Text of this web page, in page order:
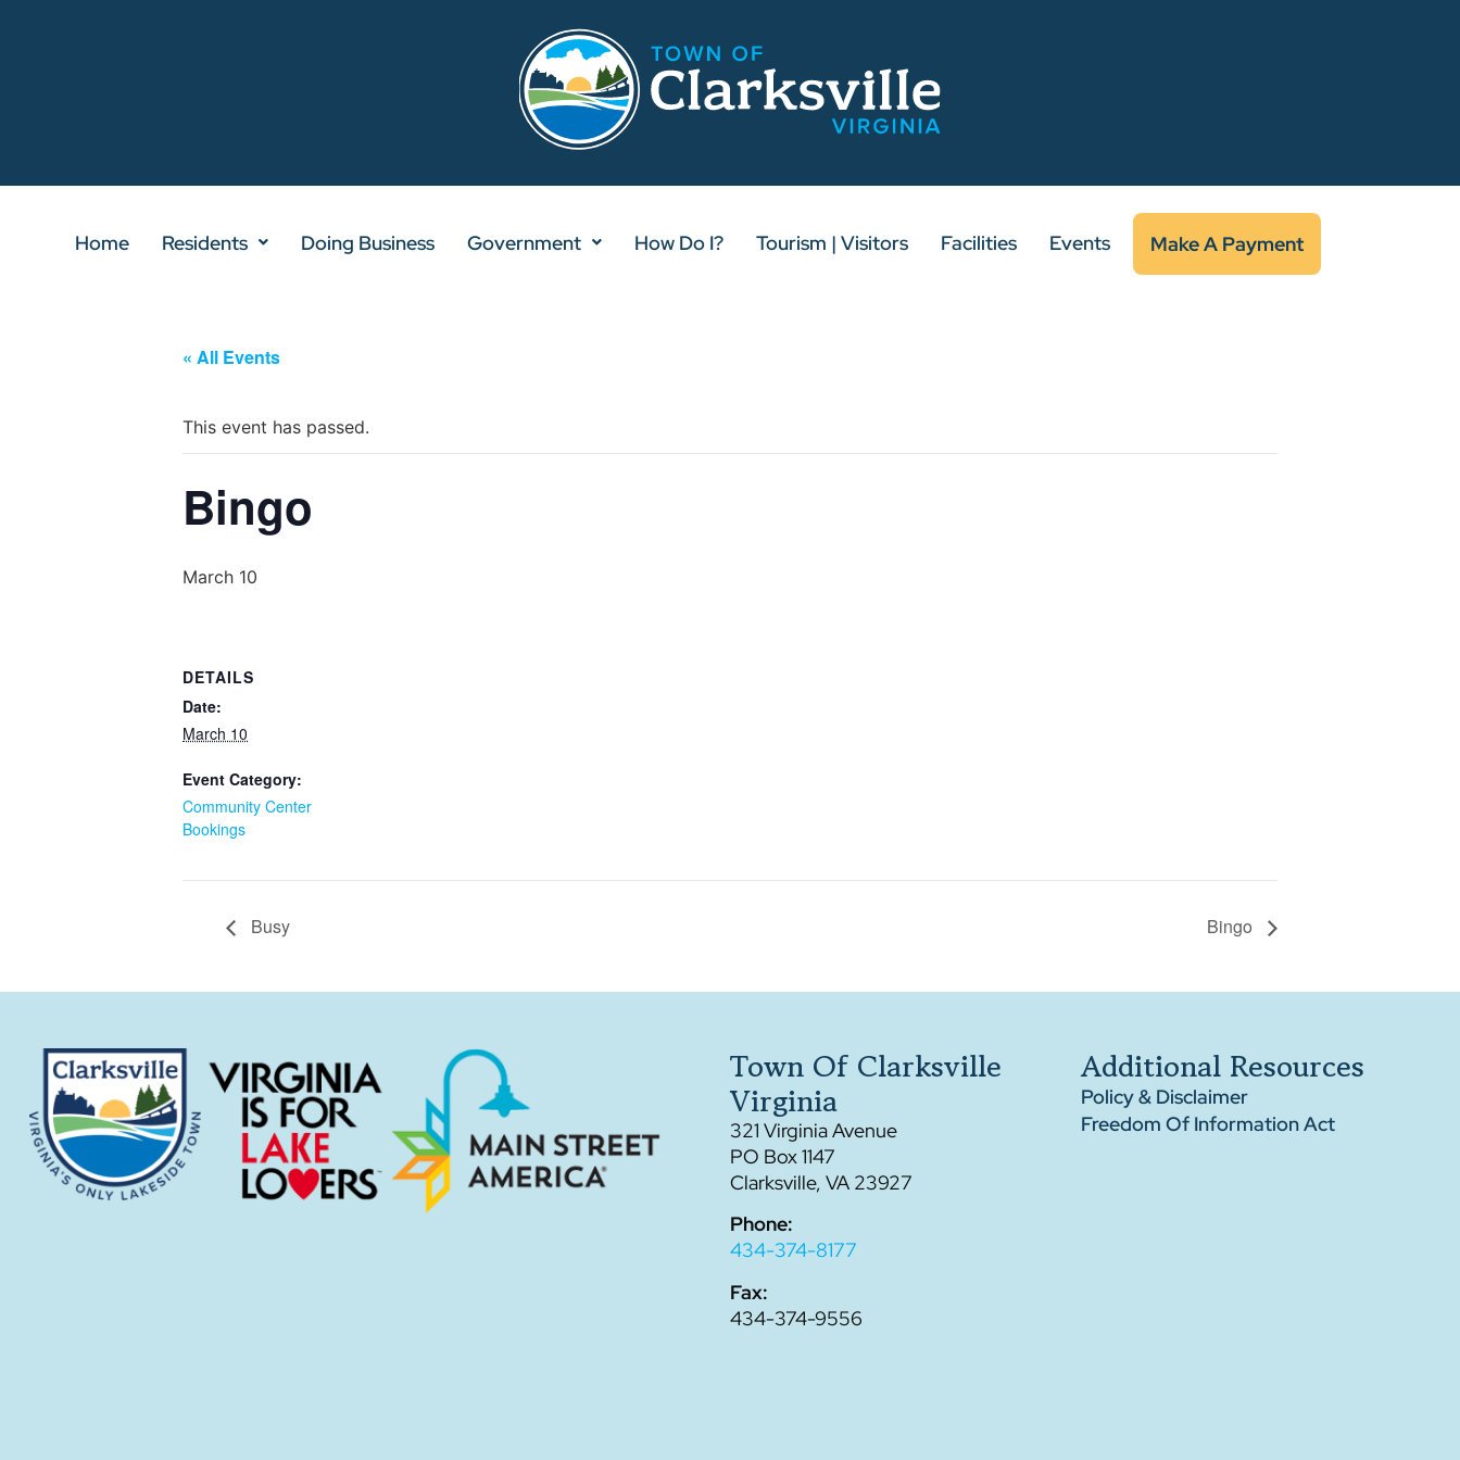
Home Residents Doing Business Government How Do I? Tourism | Visitors Facilities Events Make A Payment
« All Events
This event has passed.
Bingo
March 10
DETAILS
Date:
March 10
Event Category:
Community Center
Bookings
Busy Bingo
Town Of Clarksville
Virginia
321 Virginia Avenue
PO Box 1147
Clarksville, VA 23927
Phone:
434-374-8177
Fax:
434-374-9556
Additional Resources
Policy & Disclaimer
Freedom Of Information Act